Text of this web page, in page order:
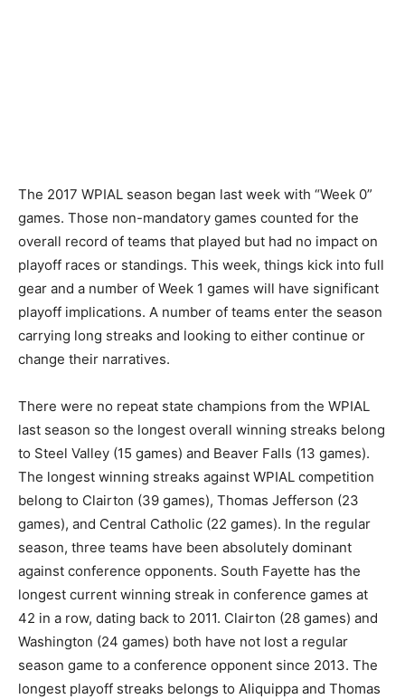
The 2017 WPIAL season began last week with “Week 0”
games. Those non-mandatory games counted for the
overall record of teams that played but had no impact on
playoff races or standings. This week, things kick into full
gear and a number of Week 1 games will have significant
playoff implications. A number of teams enter the season
carrying long streaks and looking to either continue or
change their narratives.
There were no repeat state champions from the WPIAL
last season so the longest overall winning streaks belong
to Steel Valley (15 games) and Beaver Falls (13 games).
The longest winning streaks against WPIAL competition
belong to Clairton (39 games), Thomas Jefferson (23
games), and Central Catholic (22 games). In the regular
season, three teams have been absolutely dominant
against conference opponents. South Fayette has the
longest current winning streak in conference games at
42 in a row, dating back to 2011. Clairton (28 games) and
Washington (24 games) both have not lost a regular
season game to a conference opponent since 2013. The
longest playoff streaks belongs to Aliquippa and Thomas